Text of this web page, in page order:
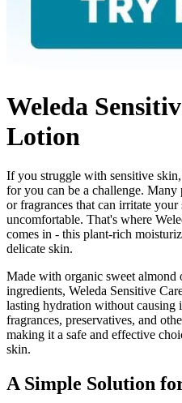
Weleda
Lotion
If you struggle with sensitive
for you can be a challenge. Many
or fragrances that can irritate
uncomfortable. That's where
comes in - this plant-rich
delicate skin.
Made with organic sweet almond
ingredients, Weleda Sensitive
lasting hydration without causing
fragrances, preservatives, and
making it a safe and effective
skin.
A Simple Solution